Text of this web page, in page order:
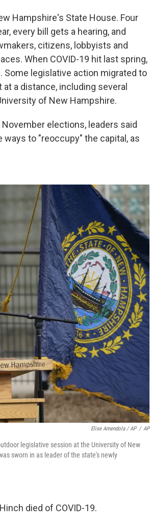
Hampshire's State House. Four
every bill gets a hearing, and
citizens, lobbyists and
When COVID-19 hit last spring,
legislative action migrated to
a distance, including several
of New Hampshire.
elections, leaders said
to "reoccupy" the capital, as
Elise Amendola / AP / AP
legislative session at the University of New
sworn in as leader of the state's newly
died of COVID-19.